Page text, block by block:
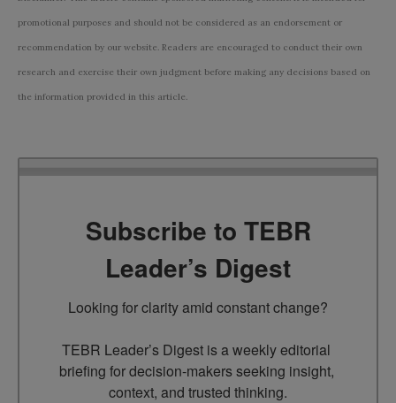
promotional purposes and should not be considered as an endorsement or
recommendation by our website. Readers are encouraged to conduct their own
research and exercise their own judgment before making any decisions based on
the information provided in this article.
Subscribe to TEBR
Leader’s Digest
Looking for clarity amid constant change?
TEBR Leader’s Digest is a weekly editorial
briefing for decision-makers seeking insight,
context, and trusted thinking.